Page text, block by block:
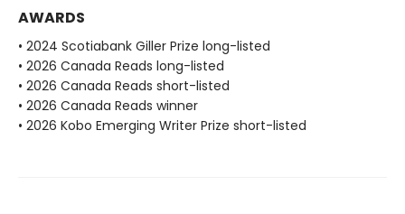
AWARDS
• 2024 Scotiabank Giller Prize long-listed
• 2026 Canada Reads long-listed
• 2026 Canada Reads short-listed
• 2026 Canada Reads winner
• 2026 Kobo Emerging Writer Prize short-listed